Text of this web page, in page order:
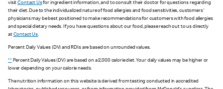
visitContact Usfor ingredient information, and to consult their doctor for questions regarding
their diet. Due to the individualized nature of food allergies and food sensitivities, customers'
physicians may be best positioned to make recommendations for customers with food allergies
and special dietary needs. If you have questions about our food, please reach out to us directly
at Contact Us.
Percent Daily Values (DV) and RDIs are based on unrounded values.
**Percent Daily Values (DV) are based on a 2,000 calorie diet. Your daily values may be higher or
lower depending on your calorie needs.
The nutrition information on this website is derived from testing conducted in accredited